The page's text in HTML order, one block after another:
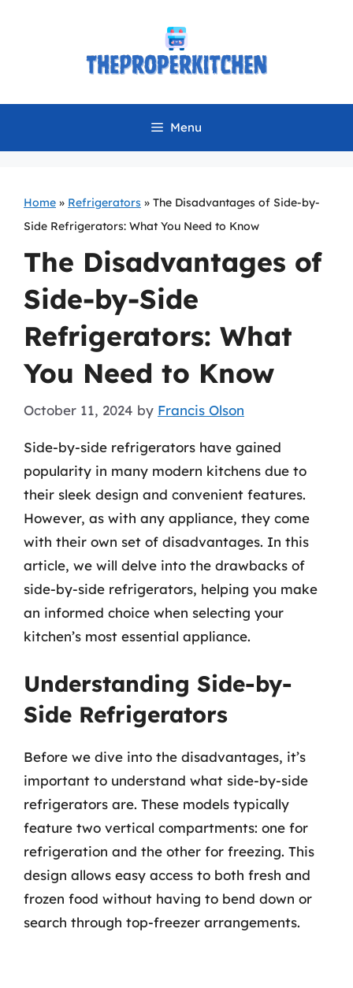
Menu
Home » Refrigerators » The Disadvantages of Side-by-
Side Refrigerators: What You Need to Know
The Disadvantages of
Side-by-Side
Refrigerators: What
You Need to Know
October 11, 2024 by Francis Olson
Side-by-side refrigerators have gained
popularity in many modern kitchens due to
their sleek design and convenient features.
However, as with any appliance, they come
with their own set of disadvantages. In this
article, we will delve into the drawbacks of
side-by-side refrigerators, helping you make
an informed choice when selecting your
kitchen’s most essential appliance.
Understanding Side-by-
Side Refrigerators
Before we dive into the disadvantages, it’s
important to understand what side-by-side
refrigerators are. These models typically
feature two vertical compartments: one for
refrigeration and the other for freezing. This
design allows easy access to both fresh and
frozen food without having to bend down or
search through top-freezer arrangements.